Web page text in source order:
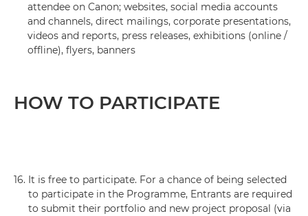
attendee on Canon; websites, social media accounts
and channels, direct mailings, corporate presentations,
videos and reports, press releases, exhibitions (online /
offline), flyers, banners
HOW TO PARTICIPATE
16. It is free to participate. For a chance of being selected
to participate in the Programme, Entrants are required
to submit their portfolio and new project proposal (via